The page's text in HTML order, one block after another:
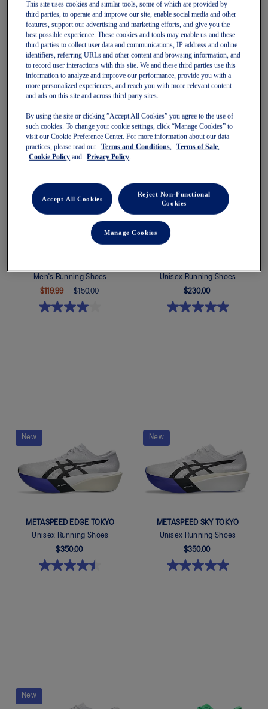
GEL-CUMULUS 28
Men's Running Shoes
$180.00
GT-2000 14
Men's Running Shoes
$180.00
Men's Running Shoes
$119.99
$150.00
Unisex Running Shoes
$230.00
New
METASPEED EDGE TOKYO
Unisex Running Shoes
$350.00
New
METASPEED SKY TOKYO
Unisex Running Shoes
$350.00
New
This site uses cookies and similar tools, some of which are provided by
third parties, to operate and improve our site, enable social media and other
features, support our advertising and marketing efforts, and give you the
best possible experience. These cookies and tools may enable us and these
third parties to collect user data and communications, IP address and online
identifiers, referring URLs and other content and browsing information, and
to record user interactions with this site. We and these third parties use this
information to analyze and improve our performance, provide you with a
more personalized experiences, and reach you with more relevant content
and ads on this site and across third party sites.
By using the site or clicking ”Accept All Cookies” you agree to the use of
such cookies. To change your cookie settings, click “Manage Cookies” to
visit our Cookie Preference Center. For more information about our data
practices, please read our
Terms and Conditions, Terms of Sale,
Cookie Policy and Privacy Policy.
Reject Non-Functional
Cookies
Accept All Cookies
Manage Cookies